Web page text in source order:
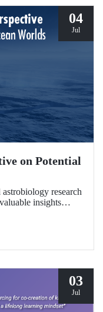
04
Jul
on Potential
research
insights
The study was
03
Jul